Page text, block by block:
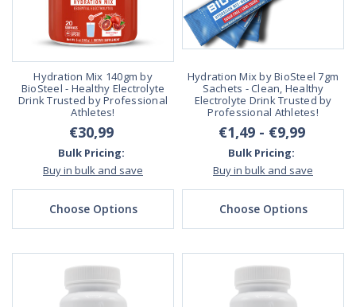
Hydration Mix 140gm by
BioSteel - Healthy Electrolyte
Drink Trusted by Professional
Athletes!
€30,99
Bulk Pricing:
Buy in bulk and save
Choose Options
Hydration Mix by BioSteel 7gm
Sachets - Clean, Healthy
Electrolyte Drink Trusted by
Professional Athletes!
€1,49 - €9,99
Bulk Pricing:
Buy in bulk and save
Choose Options